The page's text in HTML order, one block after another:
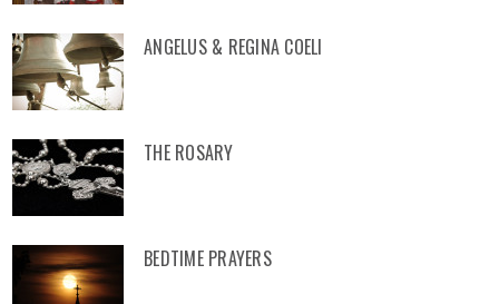
ANGELUS & REGINA COELI
THE ROSARY
BEDTIME PRAYERS